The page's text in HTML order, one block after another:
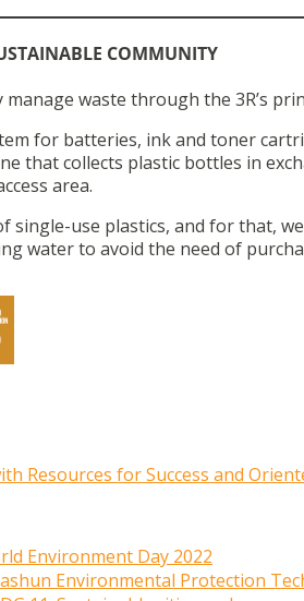
COMMUNITY
waste through the 3R’s
for batteries, ink and toner
that collects plastic bottles in
area.
single-use plastics, and for that,
water to avoid the need of
Resources for Success and
Environment Day 2022
Environmental Protection